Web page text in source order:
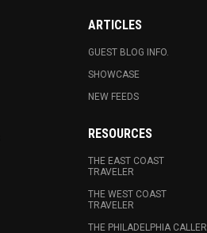
ARTICLES
GUEST BLOG INFO.
SHOWCASE
NEW FEEDS
RESOURCES
THE EAST COAST
TRAVELER
THE WEST COAST
TRAVELER
THE PHILADELPHIA CALLER